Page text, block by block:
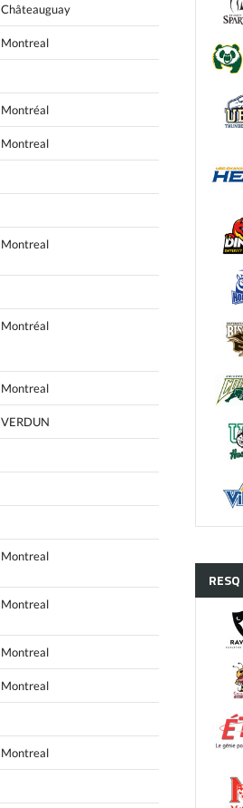
Châteauguay
Montreal
Montréal
Montreal
Montreal
Montréal
Montreal
VERDUN
Montreal
Montreal
Montreal
Montreal
Montreal
RESQ